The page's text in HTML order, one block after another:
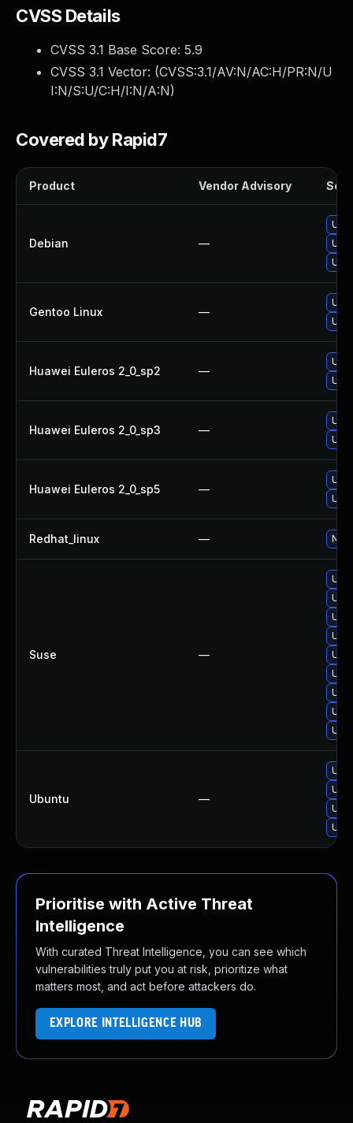
CVSS Details
CVSS 3.1 Base Score: 5.9
CVSS 3.1 Vector: (CVSS:3.1/AV:N/AC:H/PR:N/U
I:N/S:U/C:H/I:N/A:N)
Covered by Rapid7
Product Vendor Advisory
Debian —
Gentoo Linux —
Huawei Euleros 2_0_sp2 —
Huawei Euleros 2_0_sp3 —
Huawei Euleros 2_0_sp5 —
Redhat_linux — No
Suse —
Ubuntu —
Prioritise with Active Threat
Intelligence
With curated Threat Intelligence, you can see which
vulnerabilities truly put you at risk, prioritize what
matters most, and act before attackers do.
EXPLORE INTELLIGENCE HUB